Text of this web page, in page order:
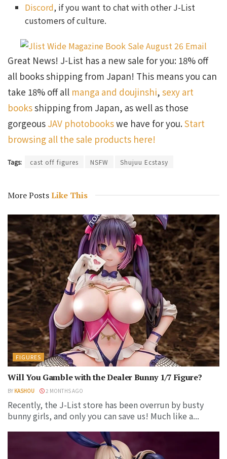
Discord, if you want to chat with other J-List
customers of culture.
Great News! J-List has a new sale for you: 18% off
all books shipping from Japan! This means you can
take 18% off all manga and doujinshi, sexy art
booksshipping from Japan, as well as those
gorgeous JAV photobookswe have for you.Start
browsing all the sale products here!
Tags: cast off figures NSFW Shujuu Ecstasy
More PostsLike This
FIGURES
Will You Gamble with the Dealer Bunny 1/7 Figure?
BY KASHOU 2 MONTHS AGO
Recently, the J-List store has been overrun by busty
bunny girls, and only you can save us! Much like a...